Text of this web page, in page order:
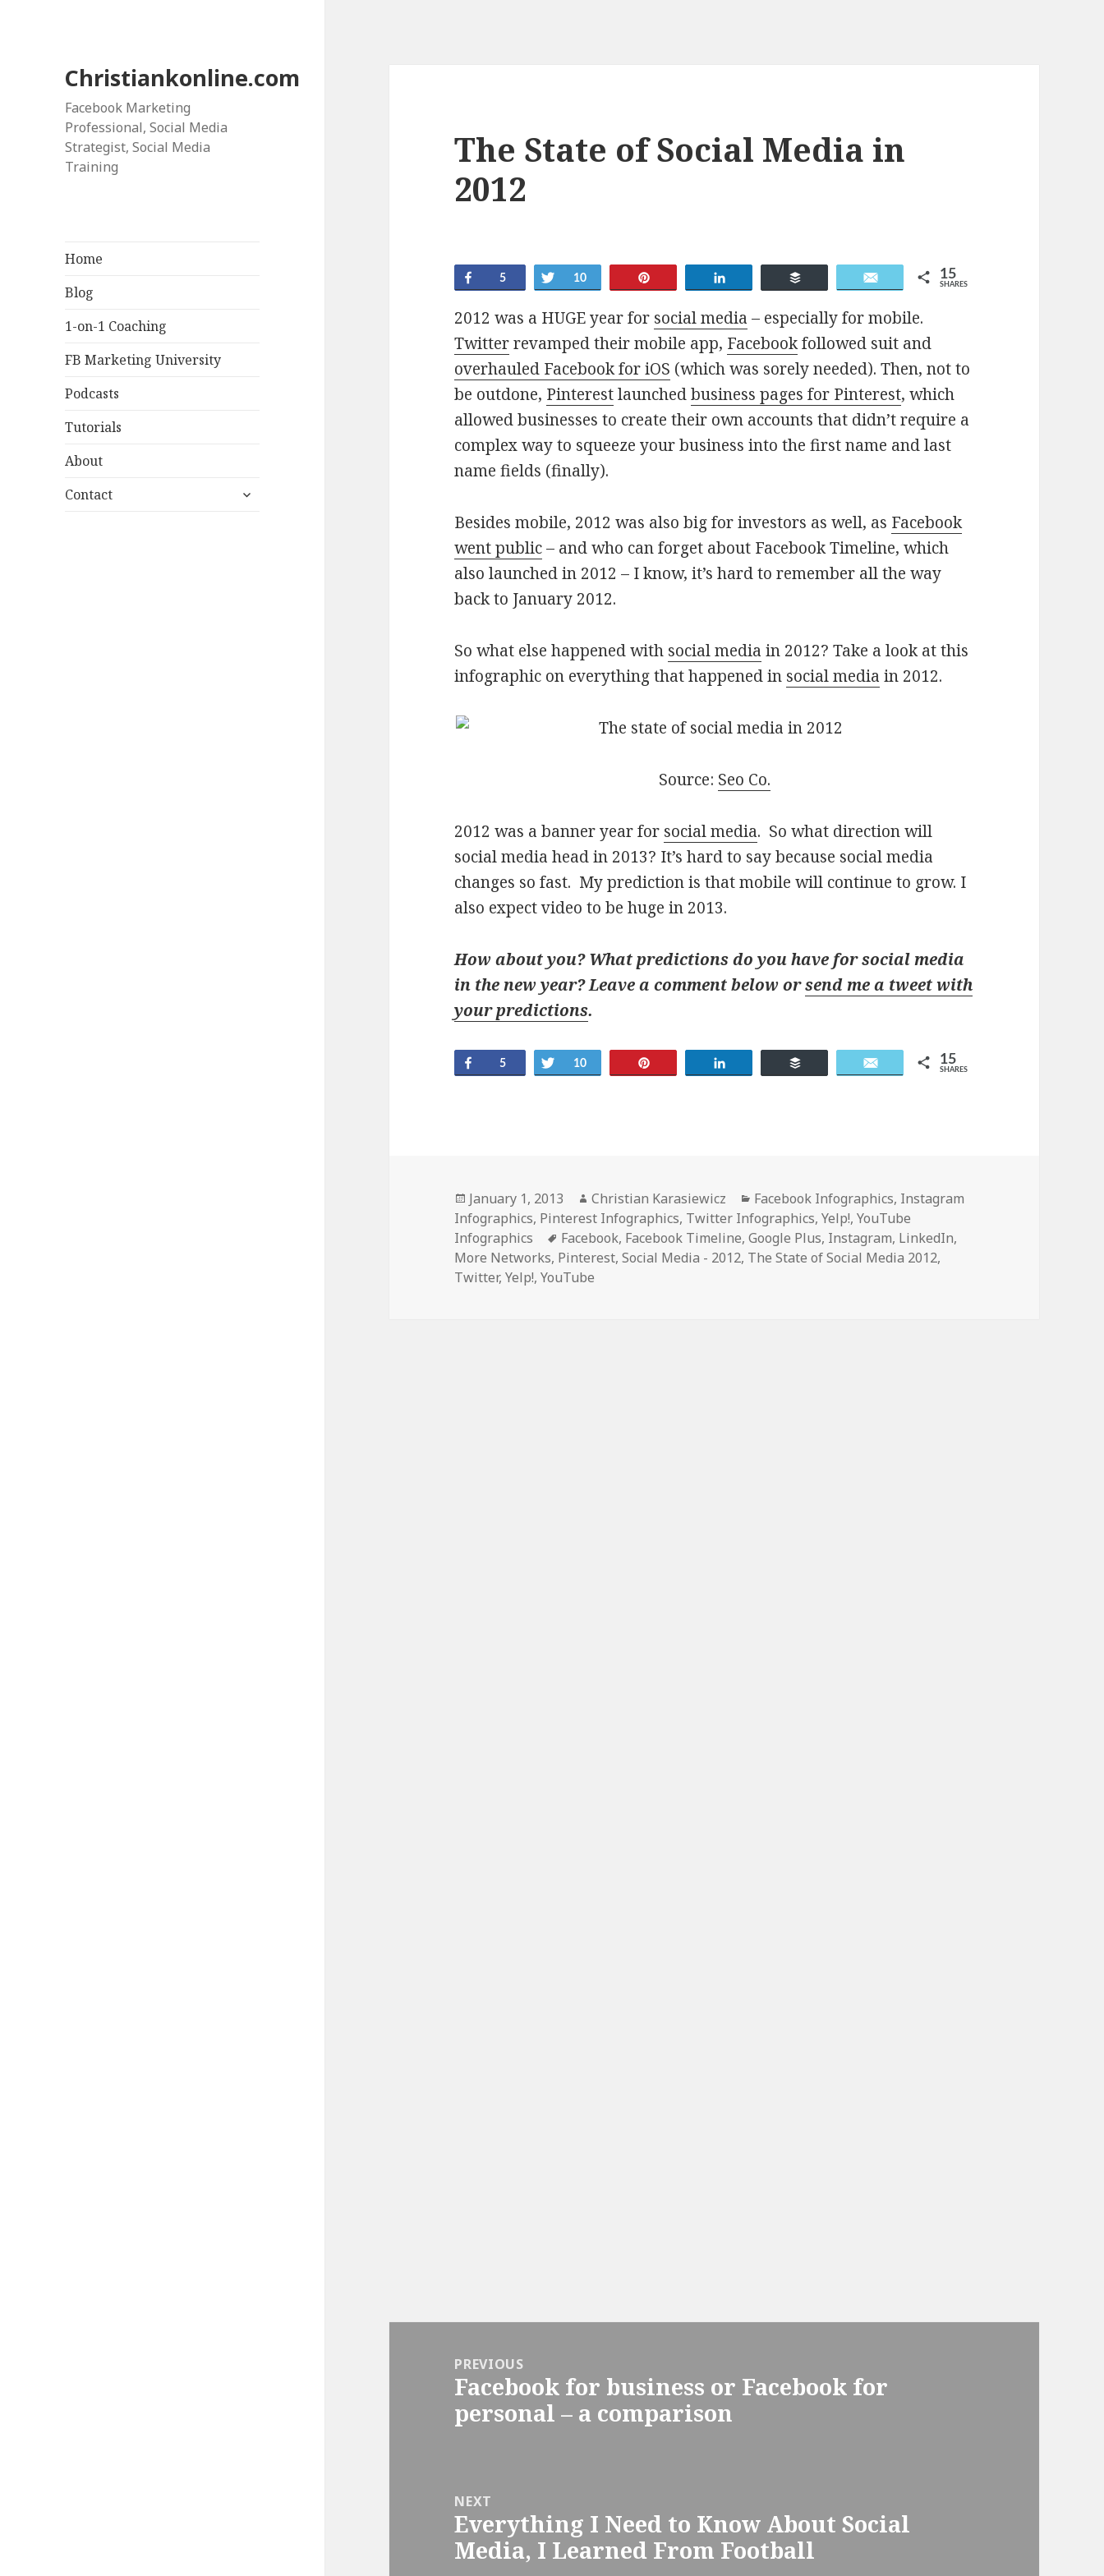
Christiankonline.com
Facebook Marketing
Professional, Social Media
Strategist, Social Media
Training
Home
Blog
1-on-1 Coaching
FB Marketing University
Podcasts
Tutorials
About
Contact
expand
The State of Social Media in
2012
Share
5 Tweet
10
SHARES
15
2012 was a HUGE year for social media – especially for mobile.
Twitterrevamped their mobile app, Facebookfollowed suit and
overhauled Facebook for iOS (which was sorely needed). Then, not to
be outdone, Pinterestlaunchedbusiness pages for Pinterest, which
allowed businesses to create their own accounts that didn’t require a
complex way to squeeze your business into the first name and last
name fields (finally).
Besides mobile, 2012 was also big for investors as well, as Facebook
went public– and who can forget about Facebook Timeline, which
also launched in 2012 – I know, it’s hard to remember all the way
back to January 2012.
So what else happened with social media in 2012? Take a look at this
infographic on everything that happened in social media in 2012.
Source: Seo Co.
2012 was a banner year for social media. So what direction will
social media head in 2013? It’s hard to say because social media
changes so fast. My prediction is that mobile will continue to grow. I
also expect video to be huge in 2013.
How about you? What predictions do you have for social media
in the new year? Leave a comment below orsend me a tweet with
your predictions.
Share
5 Tweet
10
SHARES
15
Posted
on
January 1, 2013 Author
Christian Karasiewicz Categories
Facebook Infographics, Instagram
Infographics, Pinterest Infographics, Twitter Infographics,Yelp!,YouTube
Infographics
Tags
Facebook, Facebook Timeline,Google Plus, Instagram, LinkedIn,
More Networks, Pinterest,Social Media - 2012, The State of Social Media 2012,
Twitter,Yelp!,YouTube
navigationPREVIOUS
Previous
post:
Facebook for business or Facebook for
personal – a comparison
NEXT
Next
post:
Everything I Need to Know About Social
Media, I Learned From Football